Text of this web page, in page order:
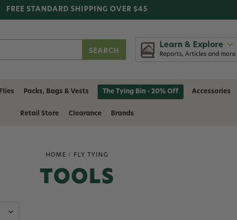
FREE STANDARD SHIPPING OVER $45
Learn & Explore
Reports, Articles and more.
Flies Packs, Bags & Vests The Tying Bin - 20% Off Accessories
Retail Store Clearance Brands
HOME FLY TYING
TOOLS